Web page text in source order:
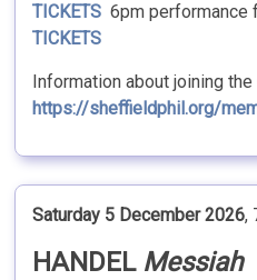
TICKETS 6pm performance
TICKETS
Information about joining
https://sheffieldphil.org/
Saturday 5 December 2026,
HANDEL Messiah